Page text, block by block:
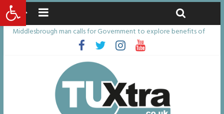
Open toolbar
Latest News:
Middlesbrough man calls for Government to explore benefits of
psychedelic treatments
I don’t remember anything in the bar – then I woke up in a hotel
room and realised I’d been raped
She watched her mum and brother die from cruel disease – now
Vicki bravely faces the same journey
Defying the odds: 40th birthday celebrations soon to begin for
man who doctors said would be unlikely to live past his mid-teens